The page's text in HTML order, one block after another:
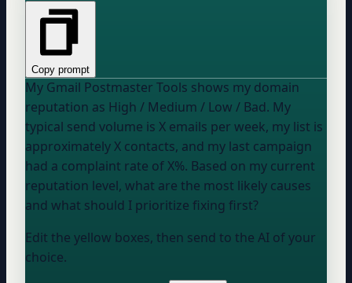
Copy prompt
My Gmail Postmaster Tools shows my domain
reputation as High / Medium / Low / Bad. My
typical send volume is X emails per week, my list is
approximatelyX contacts, and my last campaign
had a complaint rate ofX%. Based on my current
reputation level, what are the most likely causes
and what should I prioritize fixing first?
Edit the yellow boxes, then send to the AI of your
choice.